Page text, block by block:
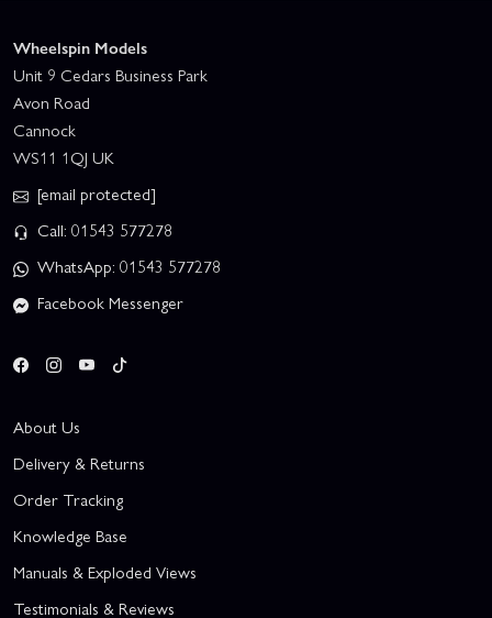
Wheelspin Models
Unit 9 Cedars Business Park
Avon Road
Cannock
WS11 1QJ UK
[email protected]
Call: 01543 577278
WhatsApp: 01543 577278
Facebook Messenger
About Us
Delivery & Returns
Order Tracking
Knowledge Base
Manuals & Exploded Views
Testimonials & Reviews